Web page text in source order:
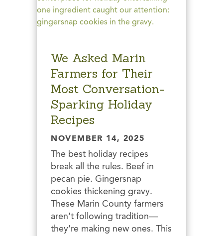
We Asked Marin
Farmers for Their
Most Conversation-
Sparking Holiday
Recipes
NOVEMBER 14, 2025
The best holiday recipes
break all the rules. Beef in
pecan pie. Gingersnap
cookies thickening gravy.
These Marin County farmers
aren’t following tradition—
they’re making new ones. This